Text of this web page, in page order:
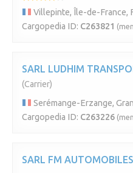
Villepinte, Île-de-France,
Cargopedia ID: C263821
SARL LUDHIM
(Carrier)
Serémange-Erzange,
Cargopedia ID: C263226
SARL FM AUTOMOBILES